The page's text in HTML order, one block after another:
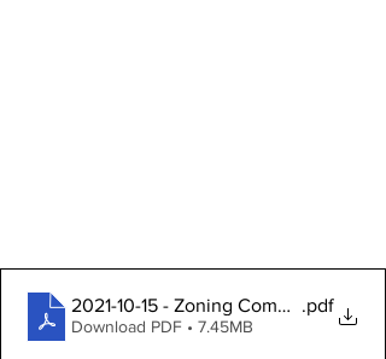
2021-10-15 - Zoning Commission
.pdf
Download PDF • 7.45MB